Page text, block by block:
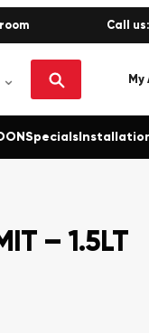
Call
Specials
– 1.5LT